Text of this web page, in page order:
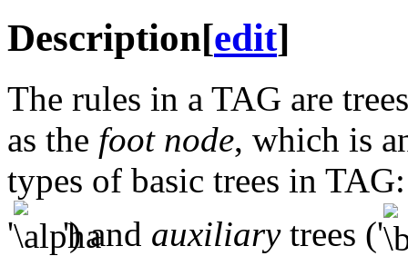
Description[edit]
The rules in a TAG are
as the foot node, which is
types of basic trees in
'
') and auxiliarytrees ('